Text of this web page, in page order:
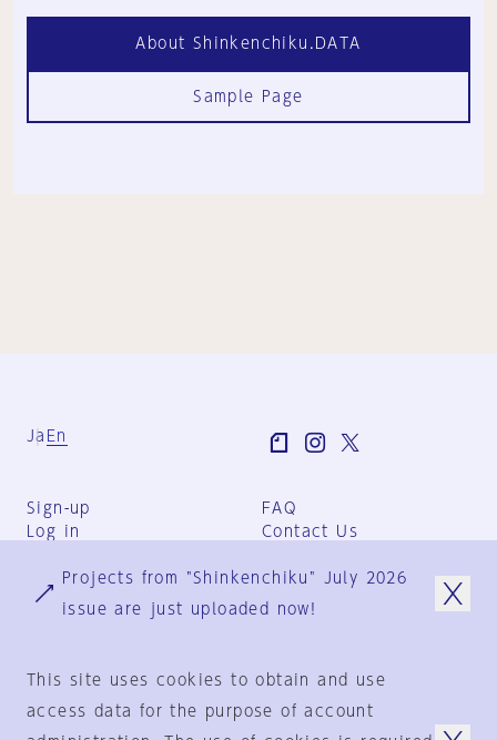
About Shinkenchiku.DATA
Sample Page
Ja En
Sign-up
Log in
FAQ
Contact Us
Group Terms
Privacy Policy
Projects from "Shinkenchiku" July 2026
issue are just uploaded now!
This site uses cookies to obtain and use
access data for the purpose of account